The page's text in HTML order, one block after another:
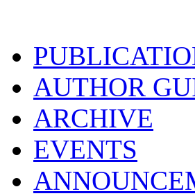
AUTHOR
ARCHIVE
EVENTS